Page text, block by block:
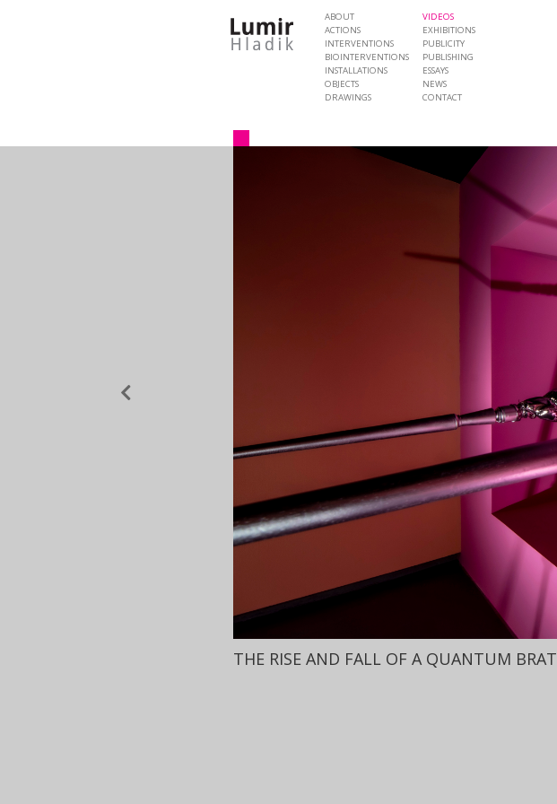
ABOUT
ACTIONS
INTERVENTIONS
BIOINTERVENTIONS
INSTALLATIONS
OBJECTS
DRAWINGS
VIDEOS
EXHIBITIONS
PUBLICITY
PUBLISHING
ESSAYS
NEWS
CONTACT
THE RISE AND FALL OF A QUANTUM BRAT